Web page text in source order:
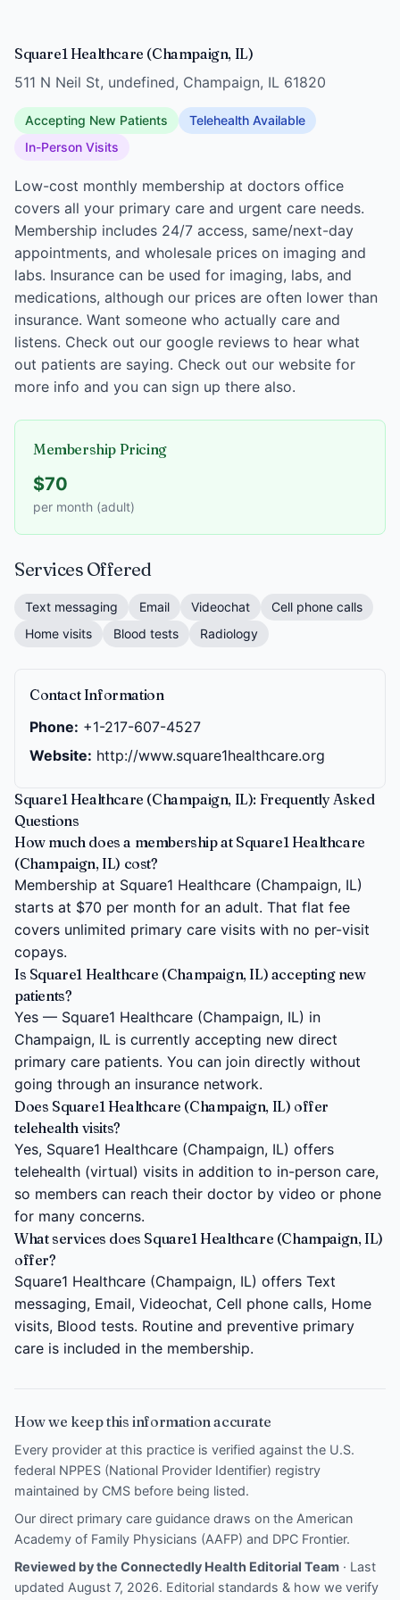
Square1 Healthcare (Champaign, IL)
511 N Neil St, undefined, Champaign, IL 61820
Accepting New Patients
Telehealth Available
In-Person Visits
Low-cost monthly membership at doctors office
covers all your primary care and urgent care needs.
Membership includes 24/7 access, same/next-day
appointments, and wholesale prices on imaging and
labs. Insurance can be used for imaging, labs, and
medications, although our prices are often lower than
insurance. Want someone who actually care and
listens. Check out our google reviews to hear what
out patients are saying. Check out our website for
more info and you can sign up there also.
Membership Pricing
$70
per month (adult)
Services Offered
Text messaging Email Videochat
Cell phone calls
Home visits
Blood tests Radiology
Contact Information
Phone: +1-217-607-4527
Website: http://www.square1healthcare.org
Square1 Healthcare (Champaign, IL): Frequently Asked
Questions
How much does a membership at Square1 Healthcare
(Champaign, IL) cost?
Membership at Square1 Healthcare (Champaign, IL)
starts at $70 per month for an adult. That flat fee
covers unlimited primary care visits with no per-visit
copays.
Is Square1 Healthcare (Champaign, IL) accepting new
patients?
Yes — Square1 Healthcare (Champaign, IL) in
Champaign, IL is currently accepting new direct
primary care patients. You can join directly without
going through an insurance network.
Does Square1 Healthcare (Champaign, IL) offer
telehealth visits?
Yes, Square1 Healthcare (Champaign, IL) offers
telehealth (virtual) visits in addition to in-person care,
so members can reach their doctor by video or phone
for many concerns.
What services does Square1 Healthcare (Champaign, IL)
offer?
Square1 Healthcare (Champaign, IL) offers Text
messaging, Email, Videochat, Cell phone calls, Home
visits, Blood tests. Routine and preventive primary
care is included in the membership.
How we keep this information accurate
Every provider at this practice is verified against the U.S.
federal NPPES (National Provider Identifier) registry
maintained by CMS before being listed.
Our direct primary care guidance draws on the American
Academy of Family Physicians (AAFP) and DPC Frontier.
Reviewed by the Connectedly Health Editorial Team · Last
updated August 7, 2026. Editorial standards & how we verify